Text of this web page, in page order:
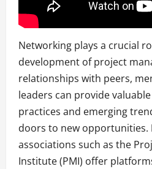
Networking plays a crucial
development of project
relationships with peers,
leaders can provide
practices and emerging
doors to new opportunities.
associations such as the
Institute (PMI) offer